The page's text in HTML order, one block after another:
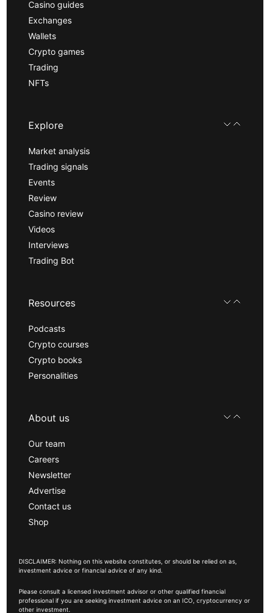
Casino guides
Exchanges
Wallets
Crypto games
Trading
NFTs
Explore
Market analysis
Trading signals
Events
Review
Casino review
Videos
Interviews
Trading Bot
Resources
Podcasts
Crypto courses
Crypto books
Personalities
About us
Our team
Careers
Newsletter
Advertise
Contact us
Shop
DISCLAIMER: Nothing on this website constitutes, or should be relied on as,
investment advice or financial advice of any kind.
Please consult a licensed investment advisor or other qualified financial
professional if you are seeking investment advice on an ICO, cryptocurrency or
other investment.